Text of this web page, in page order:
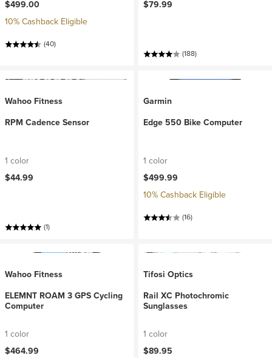
$499.00
10% Cashback Eligible
(40)
$79.99
(188)
Wahoo Fitness
RPM Cadence Sensor
1 color
$44.99
(1)
Garmin
Edge 550 Bike Computer
1 color
$499.99
10% Cashback Eligible
(16)
Wahoo Fitness
ELEMNT ROAM 3 GPS Cycling
Computer
1 color
$464.99
Tifosi Optics
Rail XC Photochromic
Sunglasses
1 color
$89.95